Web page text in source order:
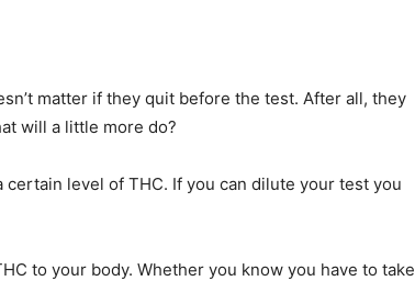
matter if they quit before the test. After all, they
will a little more do?
level of THC. If you can dilute your test you
to your body. Whether you know you have to take